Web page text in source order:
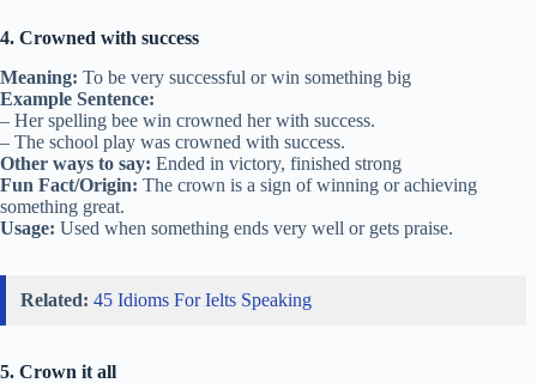
4. Crowned with success
Meaning: To be very successful or win something big
Example Sentence:
– Her spelling bee win crowned her with success.
– The school play was crowned with success.
Other ways to say: Ended in victory, finished strong
Fun Fact/Origin: The crown is a sign of winning or achieving
something great.
Usage: Used when something ends very well or gets praise.
Related: 45 Idioms For Ielts Speaking
5. Crown it all